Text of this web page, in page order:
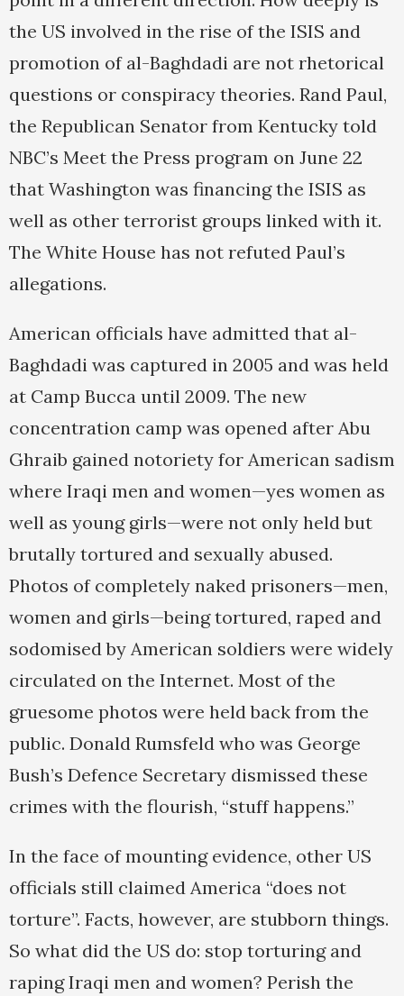
the US involved in the rise of the ISIS and
promotion of al-Baghdadi are not rhetorical
questions or conspiracy theories. Rand Paul,
the Republican Senator from Kentucky told
NBC’s Meet the Press program on June 22
that Washington was financing the ISIS as
well as other terrorist groups linked with it.
The White House has not refuted Paul’s
allegations.
American officials have admitted that al-
Baghdadi was captured in 2005 and was held
at Camp Bucca until 2009. The new
concentration camp was opened after Abu
Ghraib gained notoriety for American sadism
where Iraqi men and women—yes women as
well as young girls—were not only held but
brutally tortured and sexually abused.
Photos of completely naked prisoners—men,
women and girls—being tortured, raped and
sodomised by American soldiers were widely
circulated on the Internet. Most of the
gruesome photos were held back from the
public. Donald Rumsfeld who was George
Bush’s Defence Secretary dismissed these
crimes with the flourish, “stuff happens.”
In the face of mounting evidence, other US
officials still claimed America “does not
torture”. Facts, however, are stubborn things.
So what did the US do: stop torturing and
raping Iraqi men and women? Perish the